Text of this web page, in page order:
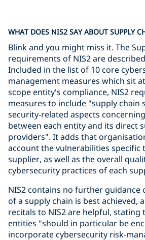
WHAT DOES NIS2 SAY ABOUT SUPPLY
Blink and you might miss it. The
requirements of NIS2 are
Included in the list of 10 core
management measures which sit
scope entity's compliance, NIS2
measures to include "supply chain
security-related aspects
between each entity and its direct
providers". It adds that
account the vulnerabilities specific
supplier, as well as the overall
cybersecurity practices of each
NIS2 contains no further guidance
of a supply chain is best achieved,
recitals to NIS2 are helpful, stating
entities "should in particular be
incorporate cybersecurity risk-